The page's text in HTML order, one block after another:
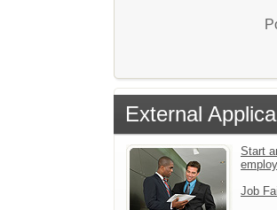
External
Start
Job